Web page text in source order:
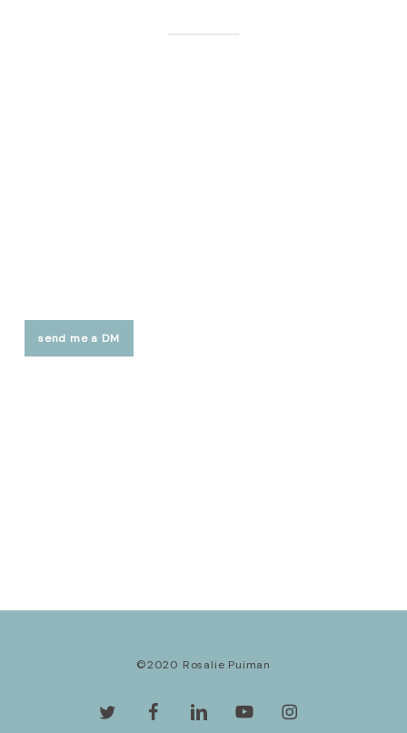
send me a DM
©2020 Rosalie Puiman
twitter facebooklinkedin youtubeinstagram